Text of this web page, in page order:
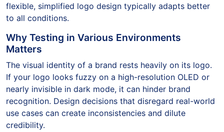
flexible, simplified logo design typically adapts better
to all conditions.
Why Testing in Various Environments
Matters
The visual identity of a brand rests heavily on its logo.
If your logo looks fuzzy on a high-resolution OLED or
nearly invisible in dark mode, it can hinder brand
recognition. Design decisions that disregard real-world
use cases can create inconsistencies and dilute
credibility.